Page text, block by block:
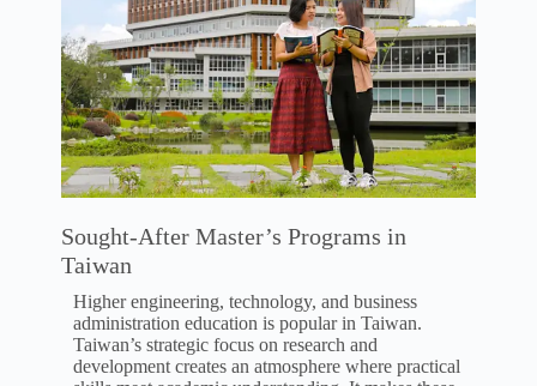
Sought-After Master’s Programs in
Taiwan
Higher engineering, technology, and business
administration education is popular in Taiwan.
Taiwan’s strategic focus on research and
development creates an atmosphere where practical